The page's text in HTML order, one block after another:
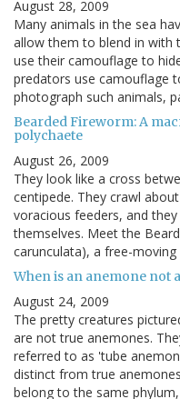
August 28, 2009
Many animals in the sea
allow them to blend in with
use their camouflage to
predators use camouflage
photograph such animals,
Bearded Fireworm: A
polychaete
August 26, 2009
They look like a cross
centipede. They crawl
voracious feeders, and
themselves. Meet the
carunculata), a free-
When is an anemone not
August 24, 2009
The pretty creatures
are not true anemones.
referred to as 'tube
distinct from true
belong to the same